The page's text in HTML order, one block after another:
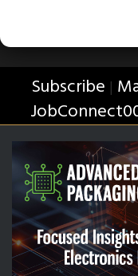
Subscribe |